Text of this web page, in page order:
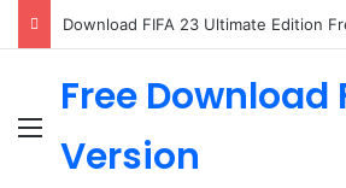
Download FIFA 23 Ultimate Edition
Menu
Free Download
Version